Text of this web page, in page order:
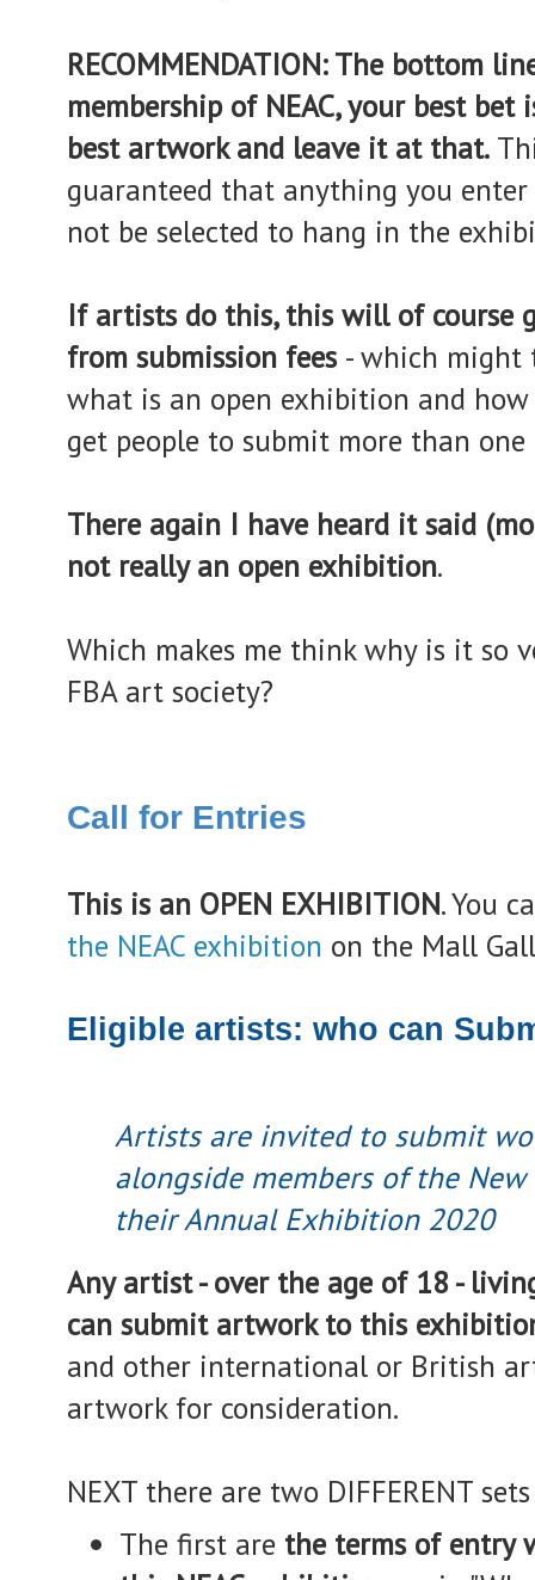
RECOMMENDATION: The bottom
membership of NEAC, your best
best artwork and leave it at that.
guaranteed that anything you
not be selected to hang in the
If artists do this, this will of course
from submission fees - which might
what is an open exhibition and
get people to submit more than
There again I have heard it said
not really an open exhibition.
Which makes me think why is it so
FBA art society?
Call for Entries
This is an OPEN EXHIBITION. You
the NEAC exhibition on the Mall
Eligible artists: who can
Artists are invited to submit
alongside members of the
their Annual Exhibition 2020
Any artist - over the age of 18 -
can submit artwork to this
and other international or British
artwork for consideration.
NEXT there are two DIFFERENT
The first are the terms of entry